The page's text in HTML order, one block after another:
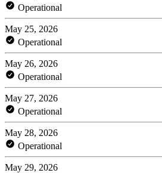
Operational
May 25, 2026
Operational
May 26, 2026
Operational
May 27, 2026
Operational
May 28, 2026
Operational
May 29, 2026